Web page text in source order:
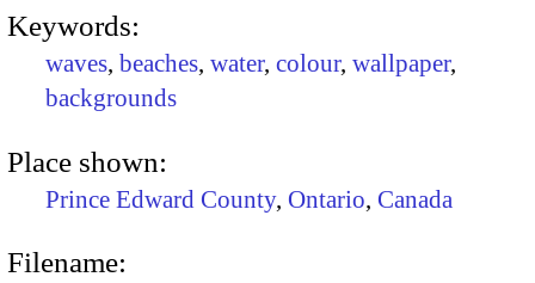
Keywords:
waves, beaches, water, colour, wallpaper,
backgrounds
Place shown:
Prince Edward County, Ontario, Canada
Filename: